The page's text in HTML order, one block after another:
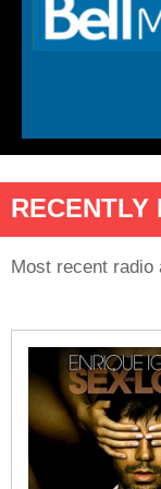
RECENTLY
Most recent